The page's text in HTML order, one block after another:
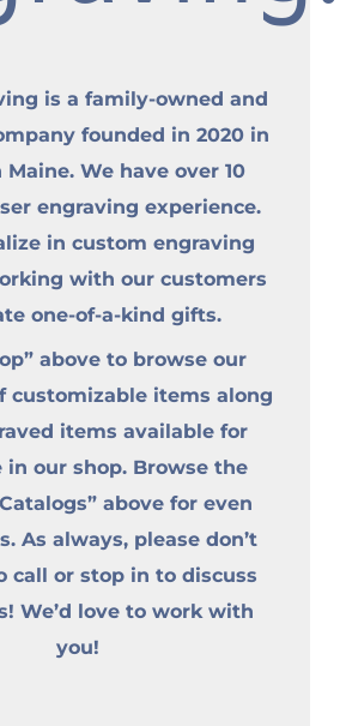
is a family-owned and
founded in 2020 in
Maine. We have over 10
engraving experience.
in custom engraving
with our customers
one-of-a-kind gifts.
above to browse our
customizable items along
items available for
in our shop. Browse the
above for even
As always, please don’t
call or stop in to discuss
We’d love to work with
you!